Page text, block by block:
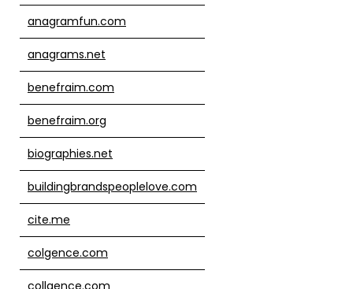
anagramfun.com
anagrams.net
benefraim.com
benefraim.org
biographies.net
buildingbrandspeoplelove.com
cite.me
colgence.com
collgence.com